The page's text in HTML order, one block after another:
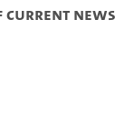
current news